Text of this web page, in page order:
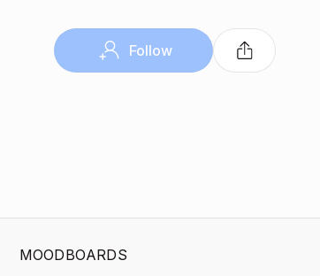
Follow
MOODBOARDS